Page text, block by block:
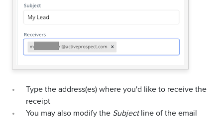
Type the address(es) where you'd like to receive the
receipt
You may also modify the Subjectline of the email